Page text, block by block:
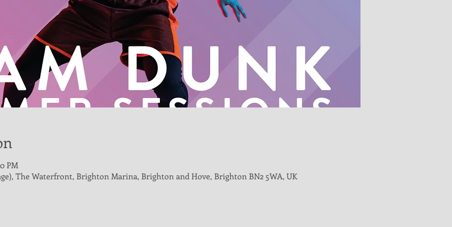
PM
The Waterfront, Brighton Marina, Brighton and Hove, Brighton BN2 5WA, UK